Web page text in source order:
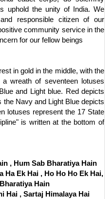
uphold the unity of India. We
responsible citizen of our
community service in the
for our fellow beings
in gold in the middle, with the
wreath of seventeen lotuses
and Light blue. Red depicts
the Navy and Light Blue depicts
lotuses represent the 17 State
is written at the bottom of
, Hum Sab Bharatiya Hain
Ha Ek Hai , Ho Ho Ho Ek Hai,
Hain
Hai , Sartaj Himalaya Hai